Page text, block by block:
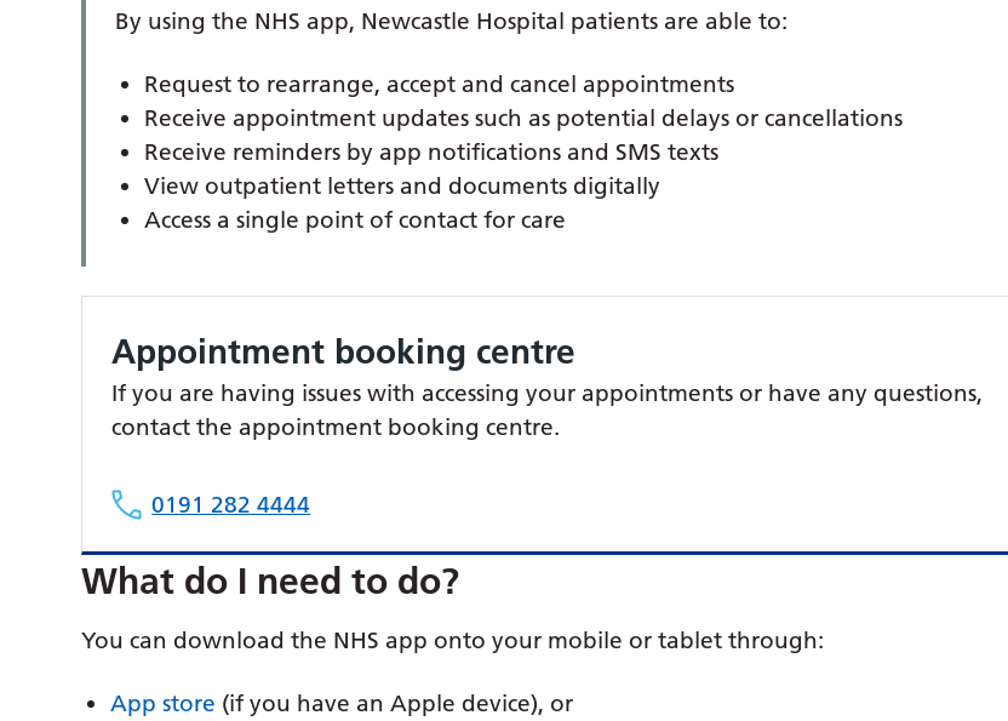
By using the NHS app, Newcastle Hospital patients are able to:
Request to rearrange, accept and cancel appointments
Receive appointment updates such as potential delays or cancellations
Receive reminders by app notifications and SMS texts
View outpatient letters and documents digitally
Access a single point of contact for care
Appointment booking centre
If you are having issues with accessing your appointments or have any questions,
contact the appointment booking centre.
0191 282 4444
What do I need to do?
You can download the NHS app onto your mobile or tablet through:
App store (if you have an Apple device), or